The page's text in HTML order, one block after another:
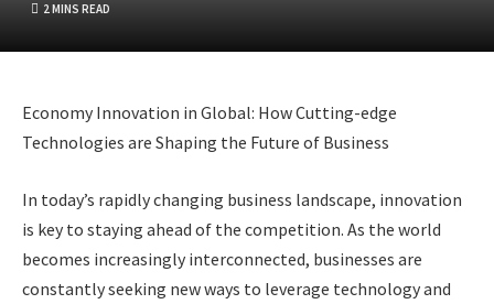
2 MINS READ
Economy Innovation in Global: How Cutting-edge
Technologies are Shaping the Future of Business
In today’s rapidly changing business landscape, innovation
is key to staying ahead of the competition. As the world
becomes increasingly interconnected, businesses are
constantly seeking new ways to leverage technology and